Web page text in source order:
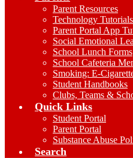
Parent Resources
Technology
Parent Portal App
Social Emotional
School Lunch Forms
School Cafeteria
Smoking: E-
Student Handbooks
Clubs, Teams &
Quick Links
Student Portal
Parent Portal
Substance Abuse
Search